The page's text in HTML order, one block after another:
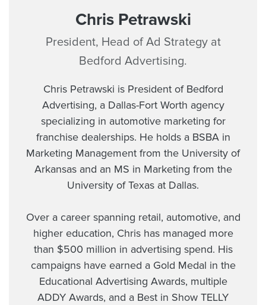
Chris Petrawski
President, Head of Ad Strategy at
Bedford Advertising.
Chris Petrawski is President of Bedford
Advertising, a Dallas-Fort Worth agency
specializing in automotive marketing for
franchise dealerships. He holds a BSBA in
Marketing Management from the University of
Arkansas and an MS in Marketing from the
University of Texas at Dallas.
Over a career spanning retail, automotive, and
higher education, Chris has managed more
than $500 million in advertising spend. His
campaigns have earned a Gold Medal in the
Educational Advertising Awards, multiple
ADDY Awards, and a Best in Show TELLY